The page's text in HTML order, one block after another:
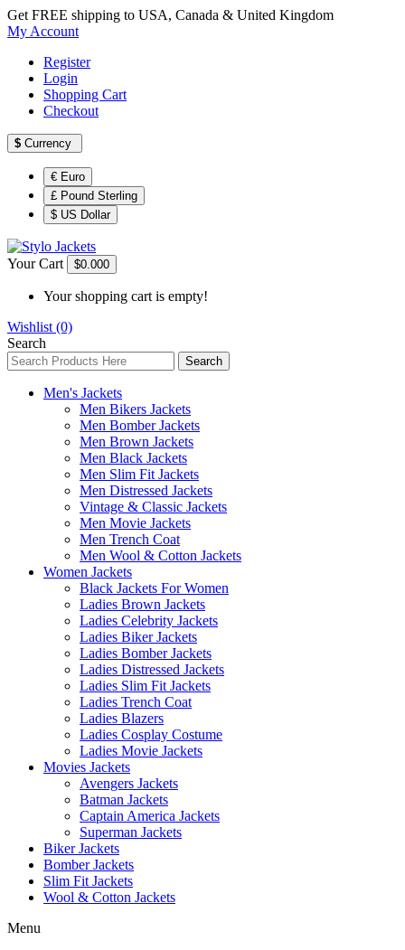
Get FREE shipping to USA, Canada & United Kingdom
My Account
Register
Login
Shopping Cart
Checkout
$ Currency
€ Euro
£ Pound Sterling
$ US Dollar
Your Cart $0.000
Your shopping cart is empty!
Wishlist (0)
Search
Search
Men's Jackets
Men Bikers Jackets
Men Bomber Jackets
Men Brown Jackets
Men Black Jackets
Men Slim Fit Jackets
Men Distressed Jackets
Vintage & Classic Jackets
Men Movie Jackets
Men Trench Coat
Men Wool & Cotton Jackets
Women Jackets
Black Jackets For Women
Ladies Brown Jackets
Ladies Celebrity Jackets
Ladies Biker Jackets
Ladies Bomber Jackets
Ladies Distressed Jackets
Ladies Slim Fit Jackets
Ladies Trench Coat
Ladies Blazers
Ladies Cosplay Costume
Ladies Movie Jackets
Movies Jackets
Avengers Jackets
Batman Jackets
Captain America Jackets
Superman Jackets
Biker Jackets
Bomber Jackets
Slim Fit Jackets
Wool & Cotton Jackets
Menu